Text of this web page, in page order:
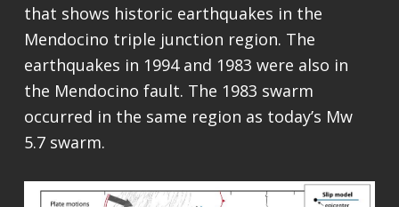
that shows historic earthquakes in the
Mendocino triple junction region. The
earthquakes in 1994 and 1983 were also in
the Mendocino fault. The 1983 swarm
occurred in the same region as today’s Mw
5.7 swarm.